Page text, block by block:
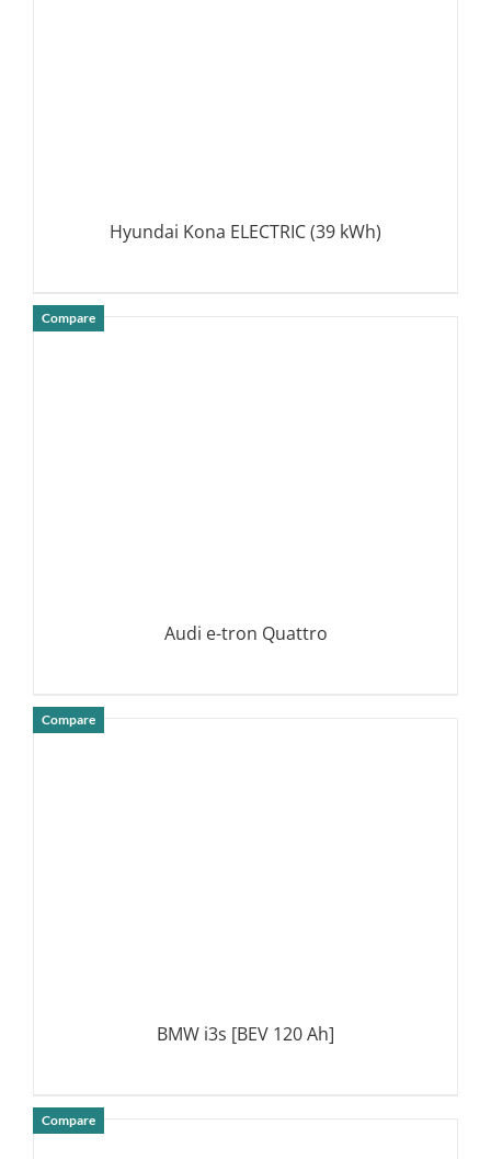
Hyundai Kona ELECTRIC (39 kWh)
Compare
Audi e-tron Quattro
Compare
BMW i3s [BEV 120 Ah]
Compare